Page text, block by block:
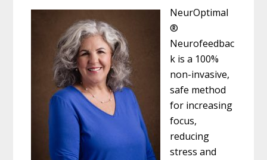
NeurOptimal
®
Neurofeedbac
k is a 100%
non-invasive,
safe method
for increasing
focus,
reducing
stress and